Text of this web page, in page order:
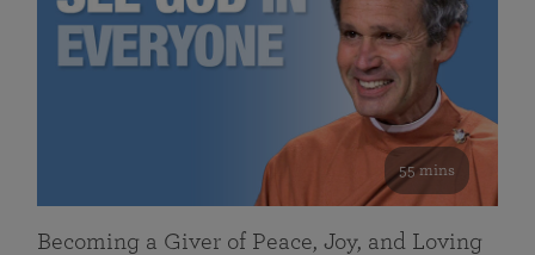
55 mins
Becoming a Giver of Peace, Joy, and Loving